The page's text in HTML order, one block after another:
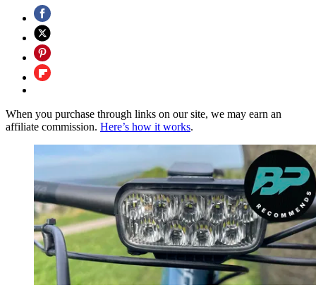
When you purchase through links on our site, we may earn an
affiliate commission. Here’s how it works.